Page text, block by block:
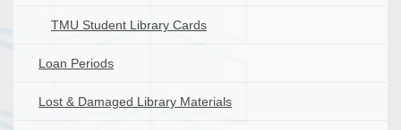
TMU Student Library Cards
Loan Periods
Lost & Damaged Library Materials